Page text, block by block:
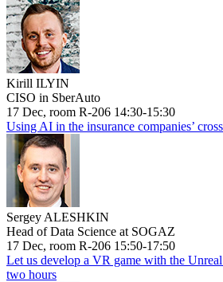
Kirill ILYIN
CISO in SberAuto
17 Dec, room R-206 14:30-15:30
Using AI in the insurance companies’
Sergey ALESHKIN
Head of Data Science at SOGAZ
17 Dec, room R-206 15:50-17:50
Let us develop a VR game with the
two hours